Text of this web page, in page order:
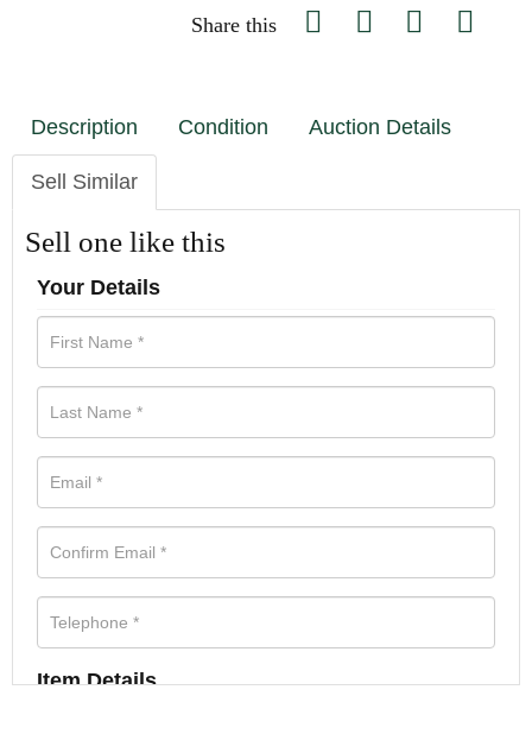
Share this
Description Condition Auction Details
Sell Similar
Sell one like this
Your Details
Item Details